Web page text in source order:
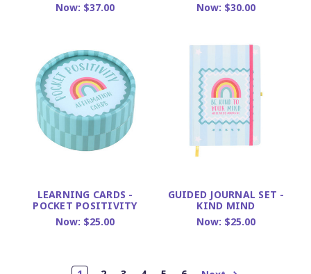
Now: $37.00
Now: $30.00
LEARNING CARDS -
POCKET POSITIVITY
Now: $25.00
GUIDED JOURNAL SET -
KIND MIND
Now: $25.00